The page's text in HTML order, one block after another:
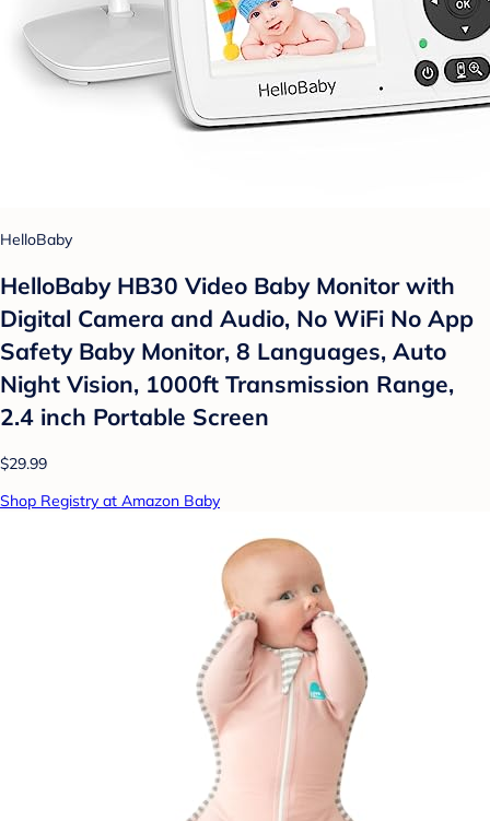
HelloBaby
HelloBaby HB30 Video Baby Monitor with
Digital Camera and Audio, No WiFi No App
Safety Baby Monitor, 8 Languages, Auto
Night Vision, 1000ft Transmission Range,
2.4 inch Portable Screen
$29.99
Shop Registry at Amazon Baby